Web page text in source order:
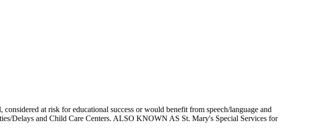
at risk for educational success or would benefit from speech/language and
Delays and Child Care Centers. ALSO KNOWN AS St. Mary's Special Services for